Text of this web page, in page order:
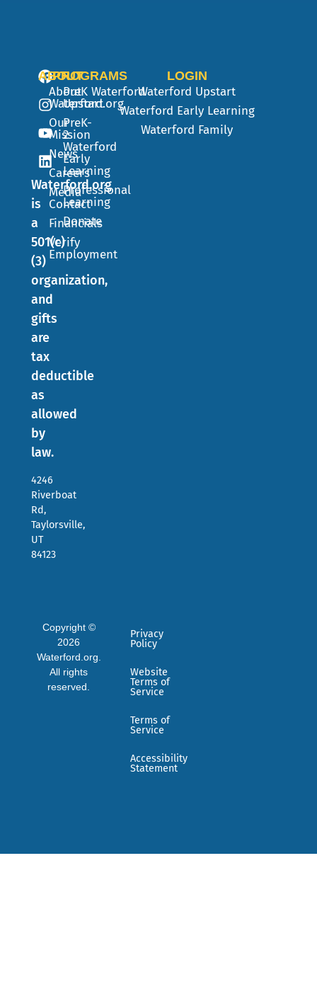
Waterford.org
is
a
501(c)
(3)
organization,
and
gifts
are
tax
deductible
as
allowed
by
law.
4246
Riverboat
Rd,
Taylorsville,
UT
84123
ABOUT
About
Waterford.org
Our
Mission
News
Careers
Media
Contact
Financials
Verify
Employment
PROGRAMS
PreK Waterford
Upstart
PreK-
2
Waterford
Early
Learning
Professional
Learning
Donate
LOGIN
Waterford Upstart
Waterford Early Learning
Waterford Family
Copyright ©
2026
Waterford.org.
All rights
reserved.
Privacy
Policy
Website
Terms of
Service
Terms of
Service
Accessibility
Statement